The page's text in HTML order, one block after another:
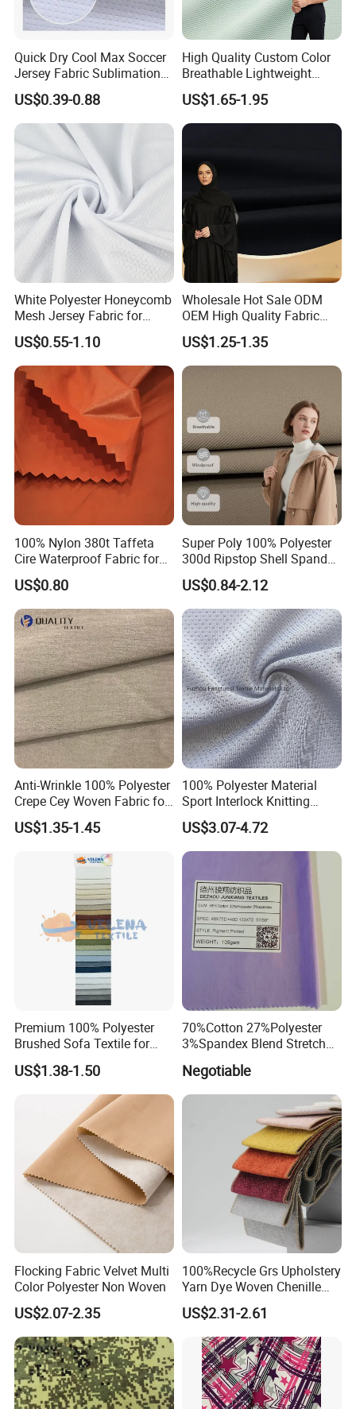
Quick Dry Cool Max Soccer
Jersey Fabric Sublimation
Fabric
US$0.39-0.88
High Quality Custom Color
Breathable Lightweight
Quick Dry Polyester Cotton
Knit Pique Mesh Fabric for
Polo Shirt
US$1.65-1.95
White Polyester Honeycomb
Mesh Jersey Fabric for
Sports Wear
US$0.55-1.10
Wholesale Hot Sale ODM
OEM High Quality Fabric
100% Polyester Formal
Black Fursan Nida Abaya
Fabric
US$1.25-1.35
100% Nylon 380t Taffeta
Cire Waterproof Fabric for
Clothing Jacket
US$0.80
Super Poly 100% Polyester
300d Ripstop Shell Spandex
Fabric with Finish Micro
Fleece Lining for Printing
Durable Waterproof
Insulated Safety Jacket
Formal Wear
US$0.84-2.12
Anti-Wrinkle 100% Polyester
Crepe Cey Woven Fabric for
Dress Garment Textile
US$1.35-1.45
100% Polyester Material
Sport Interlock Knitting
Mesh Fabric for Football
Wear
US$3.07-4.72
Premium 100% Polyester
Brushed Sofa Textile for
Dyeing
US$1.38-1.50
70%Cotton 27%Polyester
3%Spandex Blend Stretch
Negotiable
Flocking Fabric Velvet Multi
Color Polyester Non Woven
US$2.07-2.35
100%Recycle Grs Upholstery
Yarn Dye Woven Chenille
Polyester Sofa Fabric for
Furniture Easy Clean Oeko
Tex Water Repellence Co Wr
Pfoa&Pfas Free
US$2.31-2.61